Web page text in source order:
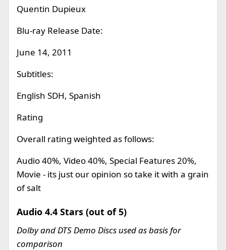
Quentin Dupieux
Blu-ray Release Date:
June 14, 2011
Subtitles:
English SDH, Spanish
Rating
Overall rating weighted as follows:
Audio 40%, Video 40%, Special Features 20%,
Movie - its just our opinion so take it with a grain
of salt
Audio 4.4 Stars (out of 5)
Dolby and DTS Demo Discs used as basis for
comparison